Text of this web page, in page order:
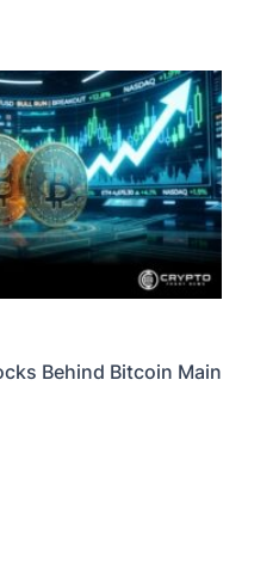
Behind Bitcoin Main